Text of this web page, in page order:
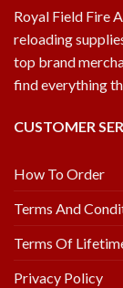
Royal Field Fire
reloading
top brand
find everything
CUSTOMER
How To Order
Terms And
Terms Of
Privacy Policy